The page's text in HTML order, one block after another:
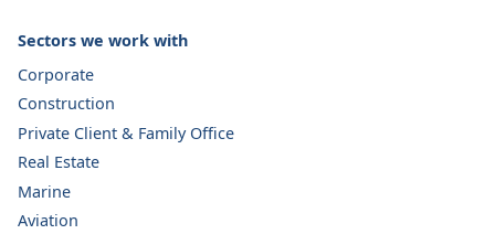
Sectors we work with
Corporate
Construction
Private Client & Family Office
Real Estate
Marine
Aviation